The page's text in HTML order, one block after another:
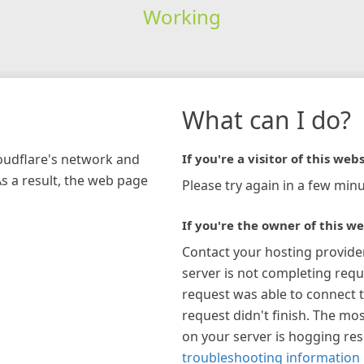
Working
network and
a result, the web page
What can I do?
If you're a visitor of this
Please try again in a few
If you're the owner of this
Contact your hosting
server is not completing
request was able to connect
request didn't finish. The
on your server is hogging
troubleshooting information